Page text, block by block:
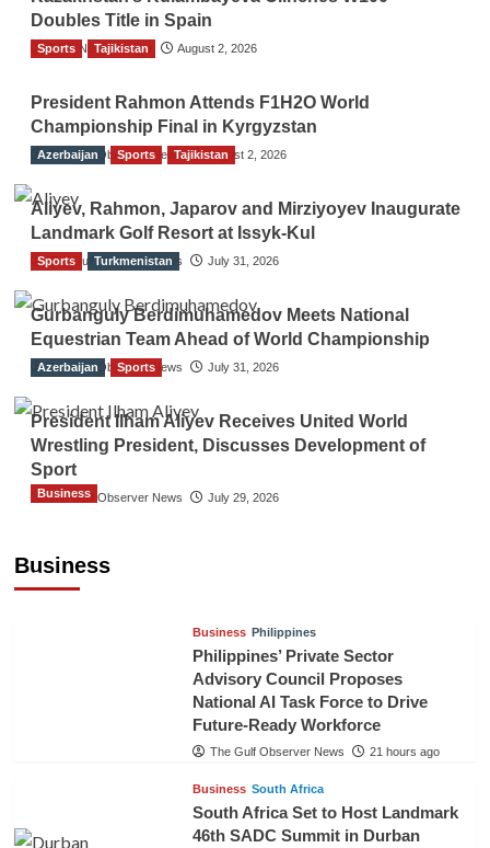
Doubles Title in Spain
TGO News Service August 2, 2026
Sports Tajikistan
President Rahmon Attends F1H2O World
Championship Final in Kyrgyzstan
The Gulf Observer News August 2, 2026
Azerbaijan Sports Tajikistan
Aliyev, Rahmon, Japarov and Mirziyoyev Inaugurate
Landmark Golf Resort at Issyk-Kul
The Gulf Observer News July 31, 2026
Sports Turkmenistan
Gurbanguly Berdimuhamedov Meets National
Equestrian Team Ahead of World Championship
The Gulf Observer News July 31, 2026
Azerbaijan Sports
President Ilham Aliyev Receives United World
Wrestling President, Discusses Development of
Sport
The Gulf Observer News July 29, 2026
Business
Business
Business Philippines
Philippines’ Private Sector
Advisory Council Proposes
National AI Task Force to Drive
Future-Ready Workforce
The Gulf Observer News 21 hours ago
Business South Africa
South Africa Set to Host Landmark
46th SADC Summit in Durban